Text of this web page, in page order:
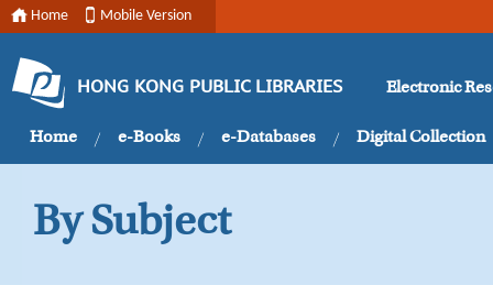
Home Mobile Version
HONG KONG PUBLIC LIBRARIES Electronic
Home e-Books e-Databases Digital Collection
By Subject